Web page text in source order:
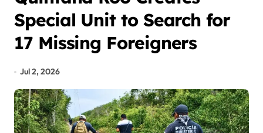
Special Unit to Search for
17 Missing Foreigners
Jul 2, 2026